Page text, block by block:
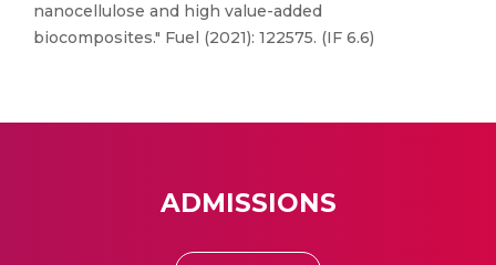
nanocellulose and high value-added
biocomposites." Fuel (2021): 122575. (IF 6.6)
ADMISSIONS